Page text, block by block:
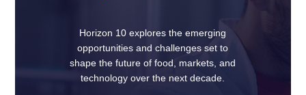
Horizon 10 explores the emerging
opportunities and challenges set to
shape the future of food, markets, and
technology over the next decade.